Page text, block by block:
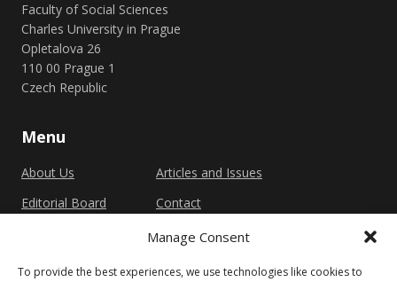
Manage Consent
To provide the best experiences, we use technologies like cookies to
Faculty of Social Sciences
Charles University in Prague
Opletalova 26
110 00 Prague 1
Czech Republic
Menu
About Us
Editorial Board
Articles and Issues
Contact